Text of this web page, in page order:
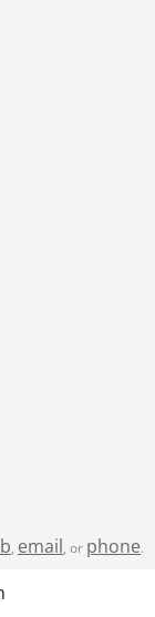
, email, or phone.